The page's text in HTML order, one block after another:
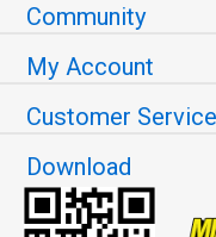
Community
My Account
Customer Service
Download